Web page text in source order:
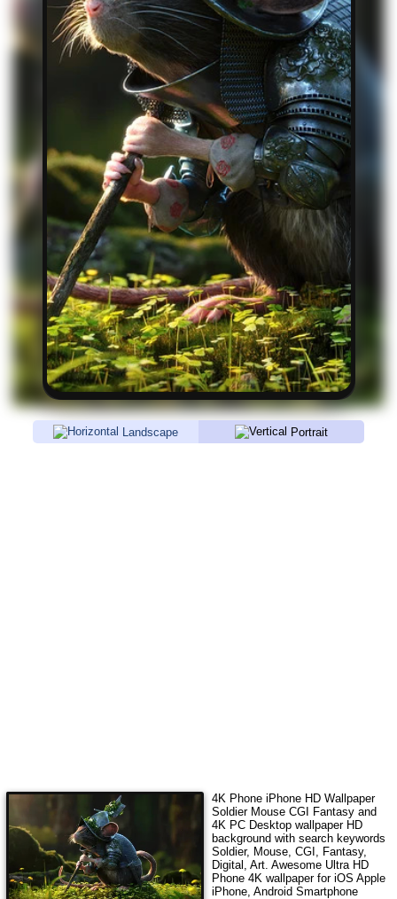
Landscape Portrait
4K Phone iPhone HD Wallpaper
Soldier Mouse CGI Fantasyand
4K PC Desktop wallpaper HD
background with search keywords
Soldier, Mouse, CGI, Fantasy,
Digital, Art. Awesome Ultra HD
Phone 4K wallpaper for iOS Apple
iPhone, Android Smartphone